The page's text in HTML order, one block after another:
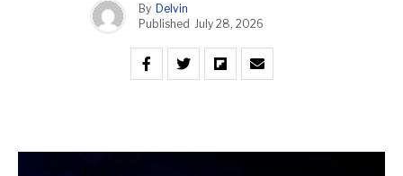
By Delvin
Published July 28, 2026